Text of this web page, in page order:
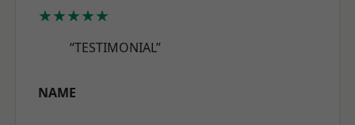
★★★★★
“TESTIMONIAL”
NAME